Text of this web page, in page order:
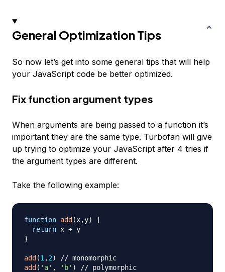
General Optimization Tips
So now let’s get into some general tips that will help
your JavaScript code be better optimized.
Fix function argument types
When arguments are being passed to a function it’s
important they are the same type. Turbofan will give
up trying to optimize your JavaScript after 4 tries if
the argument types are different.
Take the following example:
function add (x,y)
{
return x +
}
add (1 ,2)
// monomorphic
add ( 'a' , 'b' )
// polymorphic